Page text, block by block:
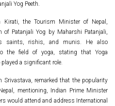
Yog Peeth.
Kirati, the Tourism Minister of Nepal,
Patanjali Yog by Maharshi Patanjali,
saints, rishis, and munis. He also
the field of yoga, stating that Yoga
a significant role.
Srivastava, remarked that the popularity
mentioning, Indian Prime Minister
would attend and address International